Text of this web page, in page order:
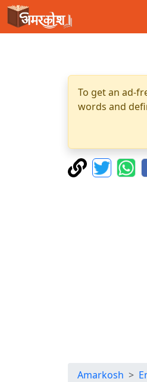
To get an ad-
words and
Amarkosh